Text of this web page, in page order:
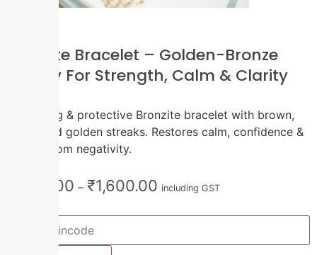
Bronzite Bracelet – Golden-Bronze
Energy For Strength, Calm & Clarity
Grounding & protective Bronzite bracelet with brown,
black, and golden streaks. Restores calm, confidence &
shields from negativity.
1,100.00 – ₹1,600.00 including GST